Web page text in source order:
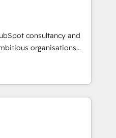
de que termine el
Elite Solutions
Yves Rocher,
confiaron en
ayudamos a identificar
impacto te dará.
consultancy and
organisations
and intelligence.
Ireland, and
of successful
and enterprise
AI to design connected
people, process,